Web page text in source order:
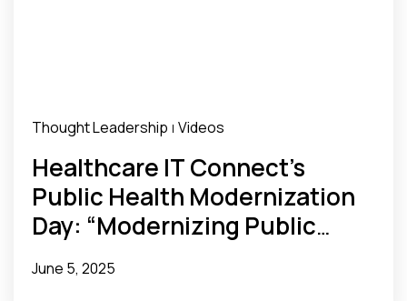
Thought Leadership | Videos
Healthcare IT Connect’s
Public Health Modernization
Day: “Modernizing Public
Health Data Infrastructure
with Health Data Utilities”
June 5, 2025